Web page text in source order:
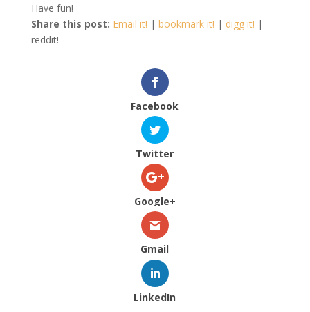
Have fun!
Share this post: Email it! | bookmark it! | digg it! |
reddit!
Facebook
Twitter
Google+
Gmail
LinkedIn